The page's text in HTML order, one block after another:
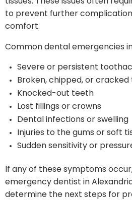
to prevent further
comfort.
Common dental emergencies
Severe or persistent
Broken, chipped, or
Knocked-out teeth
Lost fillings or crowns
Dental infections or swelling
Injuries to the gums or soft
Sudden sensitivity or
If any of these symptoms
emergency dentist in
determine the next steps for